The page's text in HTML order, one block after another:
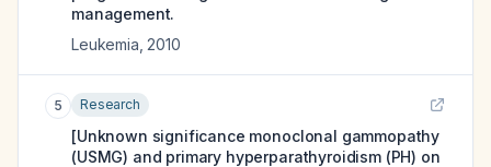
management.
Leukemia 2010
5 Research
[Unknown significance monoclonal gammopathy
(USMG) and primary hyperparathyroidism (PH) on